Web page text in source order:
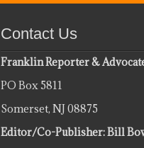
Contact Us
Franklin Reporter &
PO Box 5811
Somerset, NJ 08875
Editor/Co-Publisher: Bill